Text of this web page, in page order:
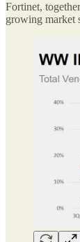
Fortinet,
growing market